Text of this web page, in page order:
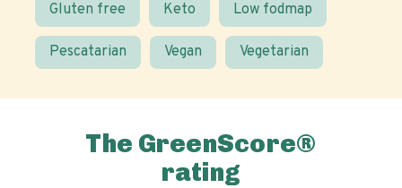
Gluten free Keto Low fodmap
Pescatarian Vegan Vegetarian
The GreenScore®
rating